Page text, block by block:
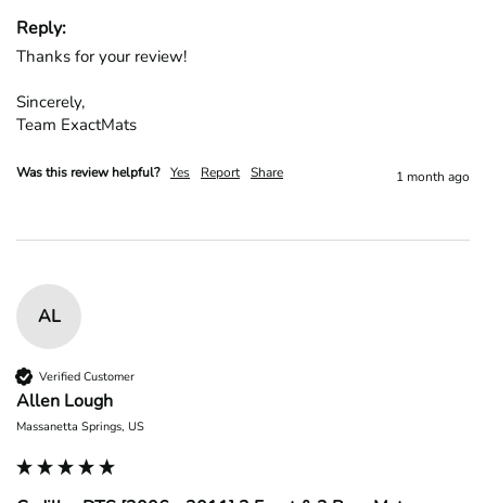
Reply:
Thanks for your review!
Sincerely,
Team ExactMats
Was this review helpful? Yes Report Share 1 month ago
AL
Verified Customer
Allen Lough
Massanetta Springs, US